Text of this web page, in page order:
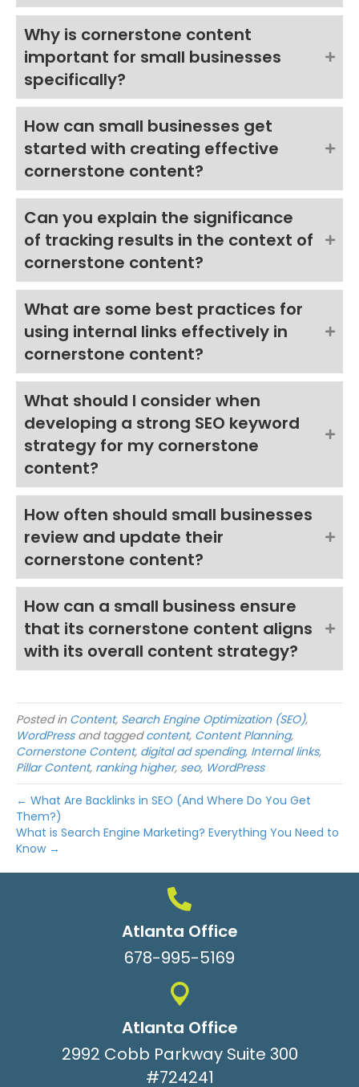
Why is cornerstone content
important for small businesses
specifically?
How can small businesses get
started with creating effective
cornerstone content?
Can you explain the significance
of tracking results in the context of
cornerstone content?
What are some best practices for
using internal links effectively in
cornerstone content?
What should I consider when
developing a strong SEO keyword
strategy for my cornerstone
content?
How often should small businesses
review and update their
cornerstone content?
How can a small business ensure
that its cornerstone content aligns
with its overall content strategy?
Posted in Content, Search Engine Optimization (SEO),
WordPressand taggedcontent, Content Planning,
Cornerstone Content, digital ad spending, Internal links,
Pillar Content, ranking higher, seo, WordPress
← What Are Backlinks in SEO (And Where Do You Get
Them?)
What is Search Engine Marketing? Everything You Need to
Know →
Atlanta Office
678-995-5169
Atlanta Office
2992 Cobb Parkway Suite 300
#724241